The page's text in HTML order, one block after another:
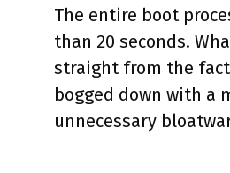
The entire boot
than 20 seconds.
straight from the
bogged down with a
unnecessary